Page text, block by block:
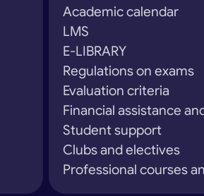
Academic calendar
LMS
E-LIBRARY
Regulations on exams
Evaluation criteria
Financial assistance
Student support
Clubs and electives
Professional courses